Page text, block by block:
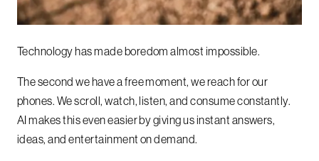
Technology has made boredom almost impossible.
The second we have a free moment, we reach for our
phones. We scroll, watch, listen, and consume constantly.
AI makes this even easier by giving us instant answers,
ideas, and entertainment on demand.